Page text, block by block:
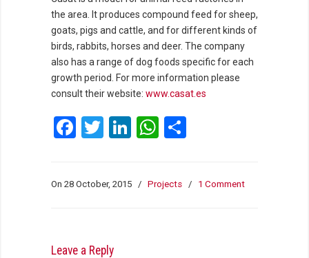
the area. It produces compound feed for sheep,
goats, pigs and cattle, and for different kinds of
birds, rabbits, horses and deer. The company
also has a range of dog foods specific for each
growth period. For more information please
consult their website: www.casat.es
Facebook
Twitter
LinkedIn
WhatsApp
On 28 October, 2015 / Projects / 1 Comment
Leave a Reply